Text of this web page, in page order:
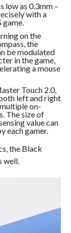
low as 0.3mm –
with a
on the
the
be modulated
in the game,
a mouse
Touch 2.0,
left and right
on-
The size of
value can
each gamer.
the Black
well.